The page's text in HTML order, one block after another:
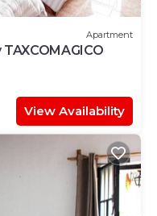
Apartment
View Availability